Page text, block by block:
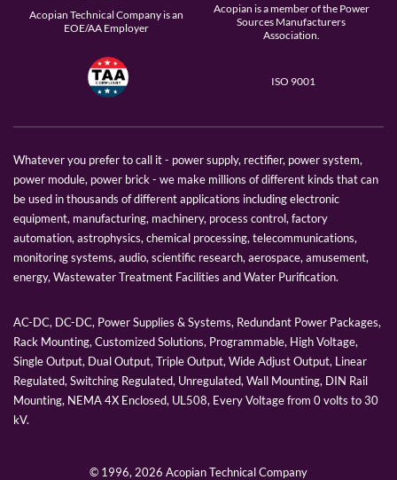
Acopian Technical Company is an
EOE/AA Employer
Acopian is a member of the Power
Sources Manufacturers
Association.
ISO 9001
Whatever you prefer to call it - power supply, rectifier, power system,
power module, power brick - we make millions of different kinds that can
be used in thousands of different applications including electronic
equipment, manufacturing, machinery, process control, factory
automation, astrophysics, chemical processing, telecommunications,
monitoring systems, audio, scientific research, aerospace, amusement,
energy, Wastewater Treatment Facilities and Water Purification.
AC-DC, DC-DC, Power Supplies & Systems, Redundant Power Packages,
Rack Mounting, Customized Solutions, Programmable, High Voltage,
Single Output, Dual Output, Triple Output, Wide Adjust Output, Linear
Regulated, Switching Regulated, Unregulated, Wall Mounting, DIN Rail
Mounting, NEMA 4X Enclosed, UL508, Every Voltage from 0 volts to 30
kV.
© 1996, 2026 Acopian Technical Company